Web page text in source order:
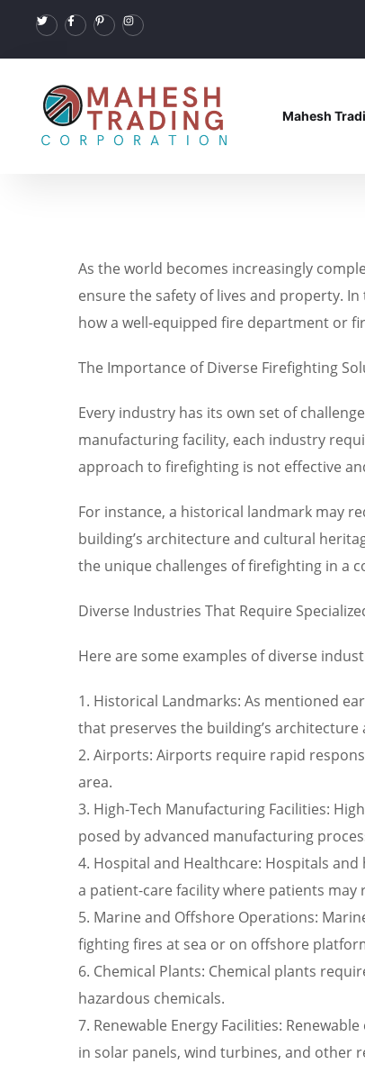
Mahesh
As the world becomes increasingly
ensure the safety of lives and property.
how a well-equipped fire department or
The Importance of Diverse Firefighting
Every industry has its own set of
manufacturing facility, each industry
approach to firefighting is not effective
For instance, a historical landmark may
building’s architecture and cultural
the unique challenges of firefighting in a
Diverse Industries That Require
Here are some examples of diverse
1. Historical Landmarks: As mentioned
that preserves the building’s
2. Airports: Airports require rapid
area.
3. High-Tech Manufacturing Facilities:
posed by advanced manufacturing
4. Hospital and Healthcare: Hospitals
a patient-care facility where patients may
5. Marine and Offshore Operations:
fighting fires at sea or on offshore
6. Chemical Plants: Chemical plants
hazardous chemicals.
7. Renewable Energy Facilities:
in solar panels, wind turbines, and other